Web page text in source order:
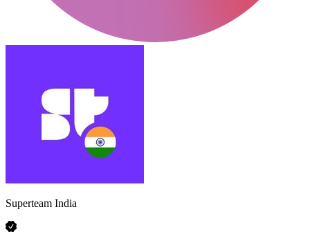
Superteam India